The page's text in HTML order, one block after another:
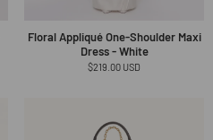
Floral Appliqué One-Shoulder Maxi
Dress - White
Regular
$219.00 USD